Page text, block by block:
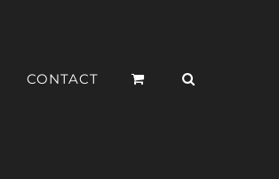
CONTACT